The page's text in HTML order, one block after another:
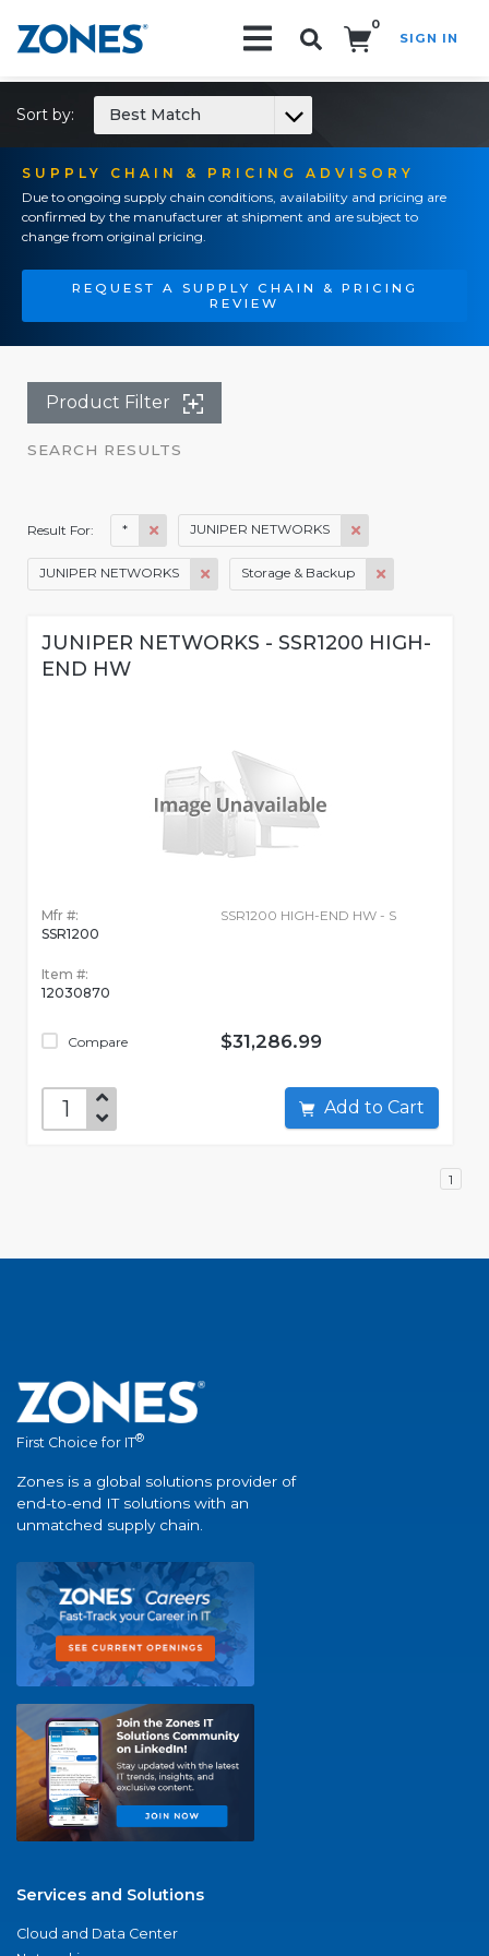
0
SIGN IN
SUPPLY CHAIN & PRICING ADVISORY
Due to ongoing supply chain conditions, availability and pricing are
confirmed by the manufacturer at shipment and are subject to
change from original pricing.
REQUEST A SUPPLY CHAIN & PRICING
REVIEW
Sort by: Best Match
Product Filter
SEARCH RESULTS
Result For: * JUNIPER NETWORKS
JUNIPER NETWORKS Storage & Backup
JUNIPER NETWORKS - SSR1200 HIGH-
END HW
Mfr #:
SSR1200
Item #:
12030870
Compare
SSR1200 HIGH-END HW - S
$31,286.99
Add to Cart
1
First Choice for IT®
Zones is a global solutions provider of
end-to-end IT solutions with an
unmatched supply chain.
Services and Solutions
Cloud and Data Center